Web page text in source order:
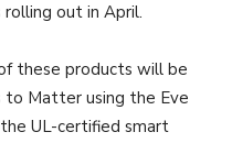
out in April.
these products will be
Matter using the Eve
UL-certified smart